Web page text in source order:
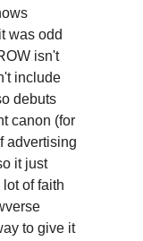
was odd
isn't
include
debuts
canon (for
advertising
it just
of faith
to give it